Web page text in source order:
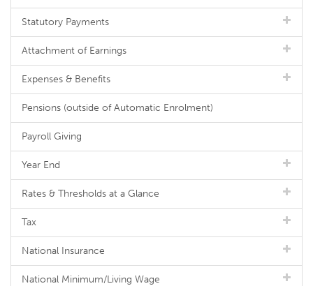
Statutory Payments
Attachment of Earnings
Expenses & Benefits
Pensions (outside of Automatic Enrolment)
Payroll Giving
Year End
Rates & Thresholds at a Glance
Tax
National Insurance
National Minimum/Living Wage